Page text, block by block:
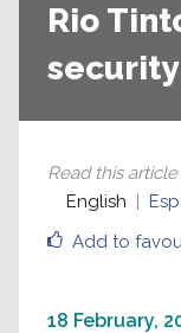
Rio
Add to
Read this article
English
18 February,